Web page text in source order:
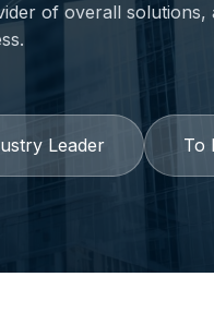
of overall
Leader To